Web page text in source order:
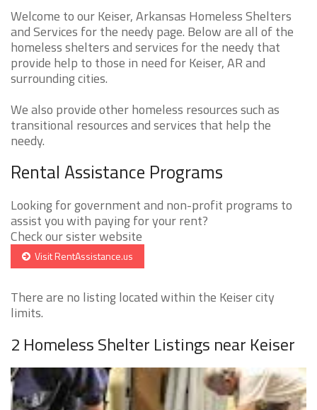
Welcome to our Keiser, Arkansas Homeless Shelters
and Services for the needy page. Below are all of the
homeless shelters and services for the needy that
provide help to those in need for Keiser, AR and
surrounding cities.
We also provide other homeless resources such as
transitional resources and services that help the
needy.
Rental Assistance Programs
Looking for government and non-profit programs to
assist you with paying for your rent?
Check our sister website
Visit RentAssistance.us
There are no listing located within the Keiser city
limits.
2 Homeless Shelter Listings near Keiser